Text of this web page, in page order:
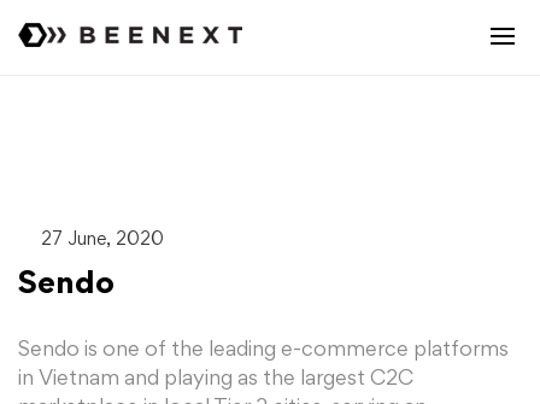
27 June, 2020
Sendo
Sendo is one of the leading e-commerce platforms
in Vietnam and playing as the largest C2C